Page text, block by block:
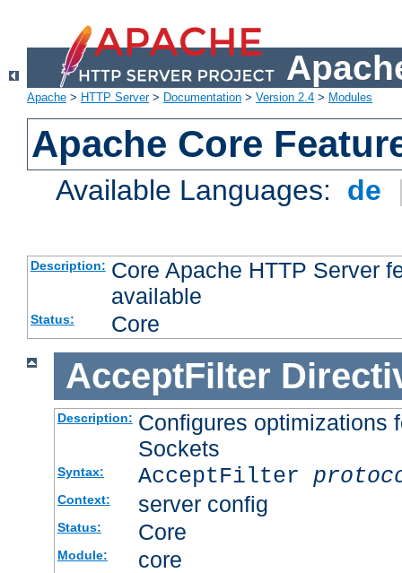
Apache > HTTP Server> Documentation > Version 2.4 > Modules
Apache Core
Available Languages: de
Description: Core Apache HTTP Server
available
Status: Core
AcceptFilter
Description: Configures optimizations
Sockets
Syntax: AcceptFilter
Context: server config
Status: Core
Module: core